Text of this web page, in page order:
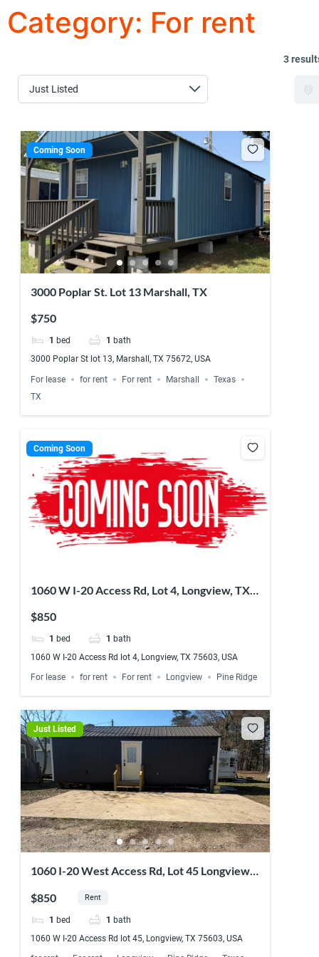
Category: For rent
3
Coming Soon
3000 Poplar St. Lot 13 Marshall, TX
$750
1 bed 1 bath
3000 Poplar St lot 13, Marshall, TX 75672, USA
For lease for rent For rent Marshall
Texas
TX
Coming Soon
1060 W I-20 Access Rd, Lot 4, Longview, TX
$850
1 bed 1 bath
1060 W I-20 Access Rd lot 4, Longview, TX 75603, USA
For lease for rent For rent Longview Pine Ridge
Just Listed
1060 I-20 West Access Rd, Lot 45 Longview,
$850 Rent
1 bed 1 bath
1060 W I-20 Access Rd lot 45, Longview, TX 75603, USA